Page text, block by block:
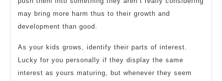
may bring more harm thus to their growth and
development than good.
As your kids grows, identify their parts of interest.
Lucky for you personally if they display the same
interest as yours maturing, but whenever they seem